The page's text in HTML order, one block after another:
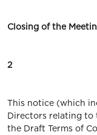
Closing of the
2
This notice (which
Directors relating to
the Draft Terms of